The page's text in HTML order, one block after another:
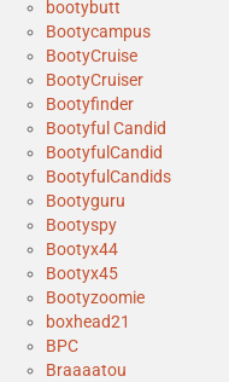
bootybutt
Bootycampus
BootyCruise
BootyCruiser
Bootyfinder
Bootyful Candid
BootyfulCandid
BootyfulCandids
Bootyguru
Bootyspy
Bootyx44
Bootyx45
Bootyzoomie
boxhead21
BPC
Braaaatou